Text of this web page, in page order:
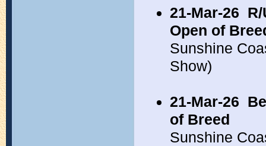
21-Mar-26
Open of
Sunshine
Show)
21-Mar-26
of Breed
Sunshine